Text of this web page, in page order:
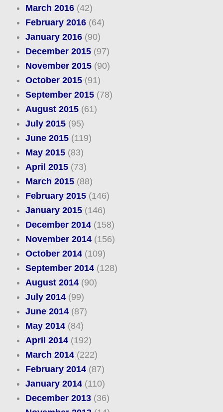
March 2016(42)
February 2016(64)
January 2016(90)
December 2015(97)
November 2015(90)
October 2015(91)
September 2015(78)
August 2015(61)
July 2015(95)
June 2015(119)
May 2015(83)
April 2015(73)
March 2015(88)
February 2015(146)
January 2015(146)
December 2014(158)
November 2014(156)
October 2014(109)
September 2014(128)
August 2014(90)
July 2014(99)
June 2014(87)
May 2014(84)
April 2014(192)
March 2014(222)
February 2014(87)
January 2014(110)
December 2013(36)